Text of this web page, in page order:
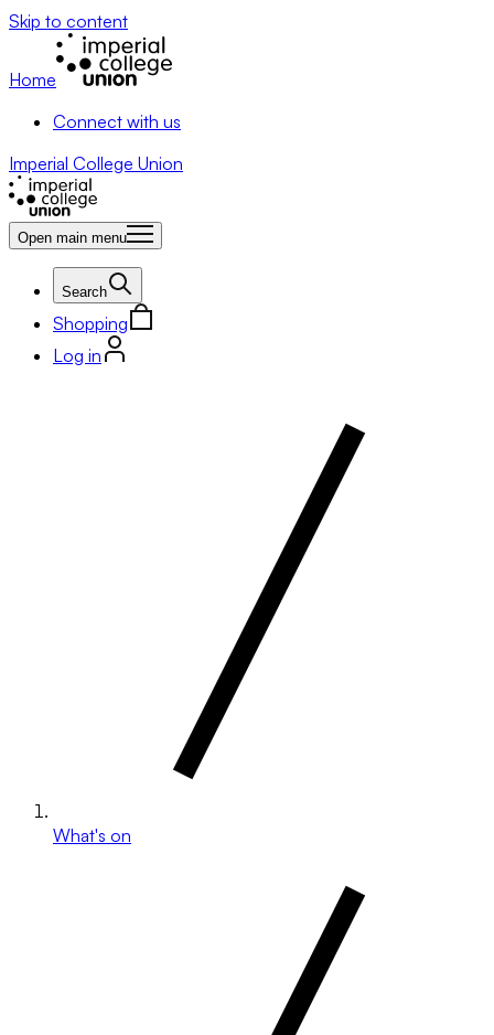
Skip to content
Home
Connect with us
Imperial College Union
Open main menu
Search
Shopping
Log in
What's on